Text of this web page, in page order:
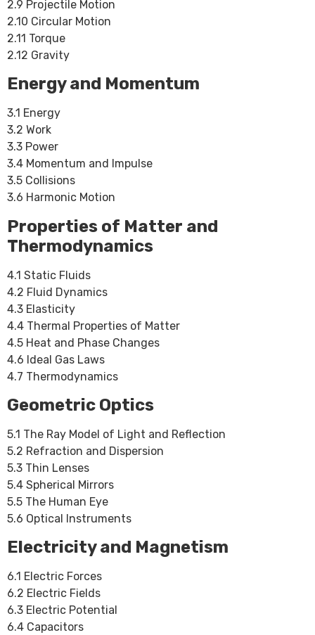
2.9 Projectile Motion
2.10 Circular Motion
2.11 Torque
2.12 Gravity
Energy and Momentum
3.1 Energy
3.2 Work
3.3 Power
3.4 Momentum and Impulse
3.5 Collisions
3.6 Harmonic Motion
Properties of Matter and
Thermodynamics
4.1 Static Fluids
4.2 Fluid Dynamics
4.3 Elasticity
4.4 Thermal Properties of Matter
4.5 Heat and Phase Changes
4.6 Ideal Gas Laws
4.7 Thermodynamics
Geometric Optics
5.1 The Ray Model of Light and Reflection
5.2 Refraction and Dispersion
5.3 Thin Lenses
5.4 Spherical Mirrors
5.5 The Human Eye
5.6 Optical Instruments
Electricity and Magnetism
6.1 Electric Forces
6.2 Electric Fields
6.3 Electric Potential
6.4 Capacitors